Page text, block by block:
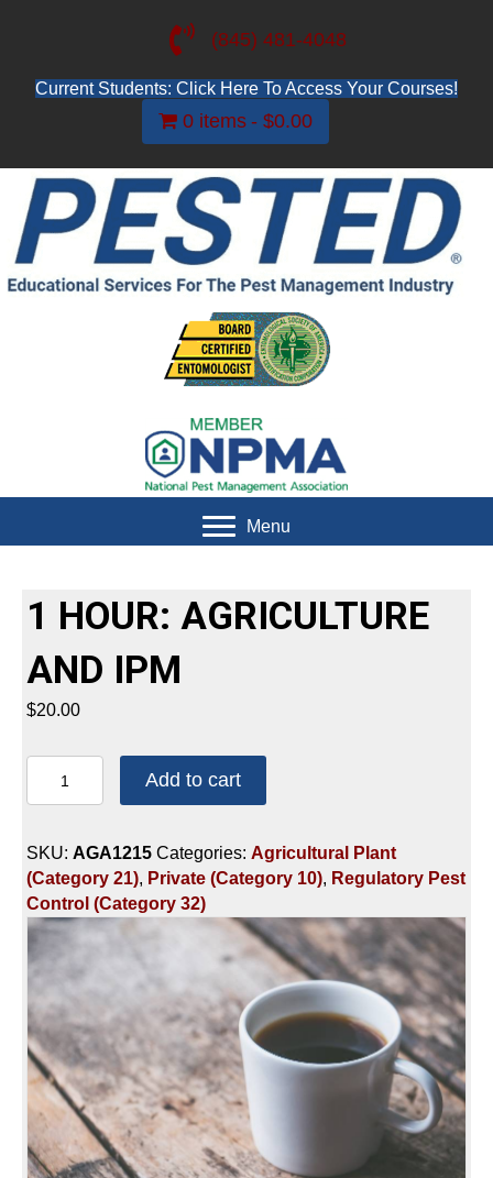
(845) 481-4048
Current Students: Click Here To Access Your Courses!
0 items $0.00
Menu
1 HOUR: AGRICULTURE
AND IPM
$20.00
HOUR:
AND
IPM
quantity
Add to cart
SKU: AGA1215 Categories: Agricultural Plant
(Category 21), Private (Category 10), Regulatory Pest
Control (Category 32)